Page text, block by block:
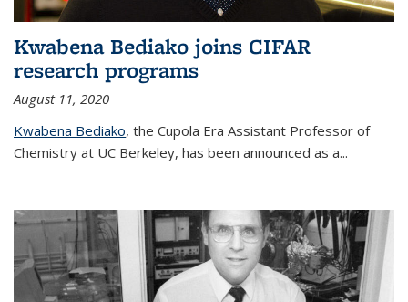
Kwabena Bediako joins CIFAR
research programs
August 11, 2020
Kwabena Bediako, the Cupola Era Assistant Professor of
Chemistry at UC Berkeley, has been announced as a...